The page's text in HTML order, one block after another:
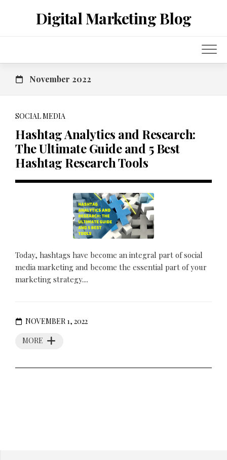
Digital Marketing Blog
November 2022
SOCIAL MEDIA
Hashtag Analytics and Research:
The Ultimate Guide and 5 Best
Hashtag Research Tools
Today, hashtags have become an integral part of social
media marketing and become the essential part of your
marketing strategy....
MORE
NOVEMBER 1, 2022